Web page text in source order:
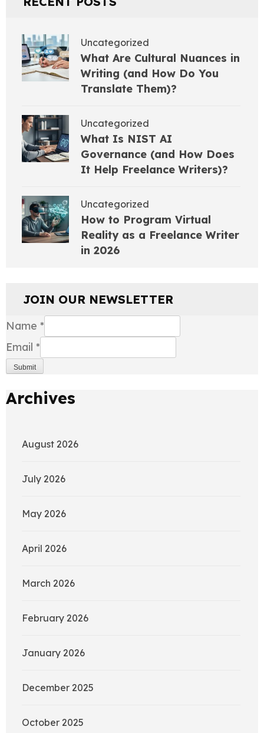
Uncategorized
What Are Cultural Nuances in
Writing (and How Do You
Translate Them)?
Uncategorized
What Is NIST AI
Governance (and How Does
It Help Freelance Writers)?
Uncategorized
How to Program Virtual
Reality as a Freelance Writer
in 2026
JOIN OUR NEWSLETTER
Name *
Email *
Submit
Archives
August 2026
July 2026
May 2026
April 2026
March 2026
February 2026
January 2026
December 2025
October 2025